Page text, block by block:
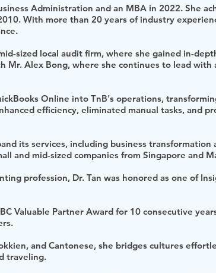
Administration and an MBA in 2022. She
With more than 20 years of industry
sized local audit firm, where she gained in-
Mr. Alex Bong, where she continues to lead
Online into TnB's operations,
efficiency, eliminated manual tasks, and
its services, including business transformation
and mid-sized companies from Singapore and
profession, Dr. Tan was honored as one of
Valuable Partner Award for 10 consecutive
and Cantonese, she bridges cultures
traveling.